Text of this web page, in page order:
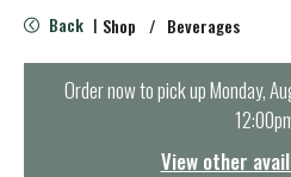
e
n
Back | Shop / Beverages
Order now to pick upMonday,
View other